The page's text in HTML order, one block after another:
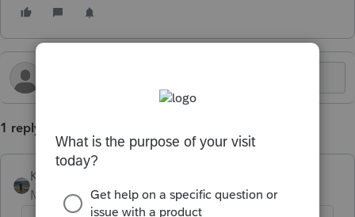
1 reply
Kathi_at_Intuit
Moderator
Forum|Forum|3 months ago